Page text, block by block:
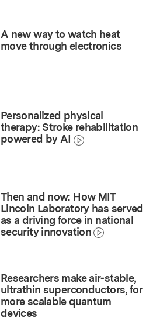
A new way to watch heat
move through electronics
Personalized physical
therapy: Stroke rehabilitation
powered by AI
Then and now: How MIT
Lincoln Laboratory has served
as a driving force in national
security innovation
Researchers make air-stable,
ultrathin superconductors, for
more scalable quantum
devices